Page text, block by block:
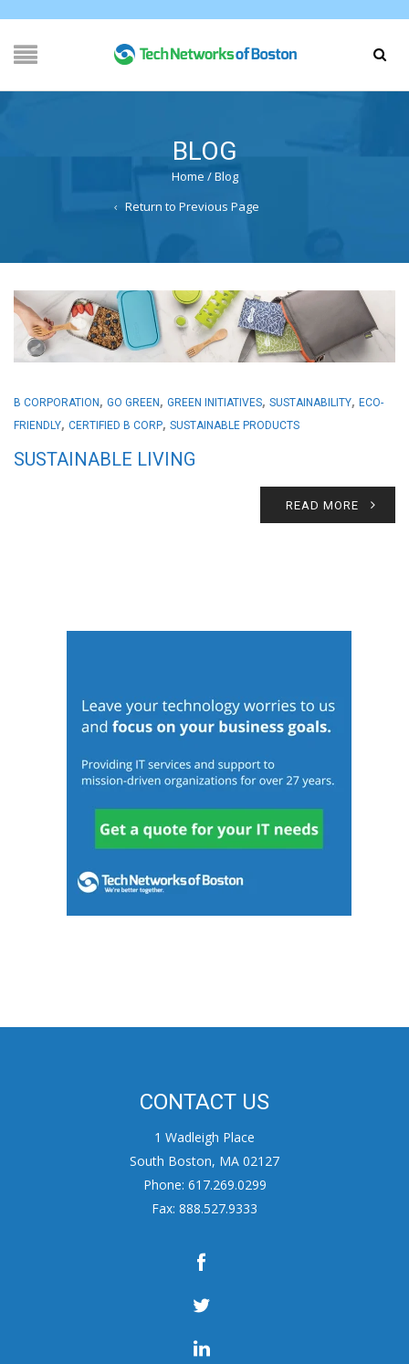
BLOG
Home /Blog
Return to Previous Page
B CORPORATION, GO GREEN, GREEN INITIATIVES, SUSTAINABILITY, ECO-
FRIENDLY, CERTIFIED B CORP, SUSTAINABLE PRODUCTS
SUSTAINABLE LIVING
READ MORE
CONTACT US
1 Wadleigh Place
South Boston, MA 02127
Phone: 617.269.0299
Fax: 888.527.9333